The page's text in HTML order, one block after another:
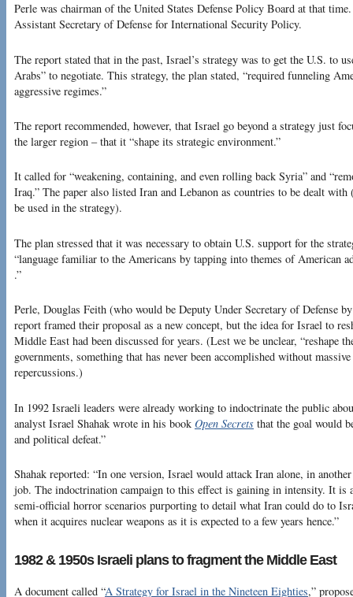
Perle was chairman of the United States Defense Policy Board at that
Assistant Secretary of Defense for International Security Policy.
The report stated that in the past, Israel’s strategy was to get the U.S. to
Arabs” to negotiate. This strategy, the plan stated, “required funneling
aggressive regimes.”
The report recommended, however, that Israel go beyond a strategy just
the larger region – that it “shape its strategic environment.”
It called for “weakening, containing, and even rolling back Syria” and
Iraq.” The paper also listed Iran and Lebanon as countries to be dealt
be used in the strategy).
The plan stressed that it was necessary to obtain U.S. support for the
“language familiar to the Americans by tapping into themes of American
.”
Perle, Douglas Feith (who would be Deputy Under Secretary of Defense
report framed their proposal as a new concept, but the idea for Israel to
Middle East had been discussed for years. (Lest we be unclear, “reshape
governments, something that has never been accomplished without
repercussions.)
In 1992 Israeli leaders were already working to indoctrinate the public
analyst Israel Shahak wrote in his book Open Secrets that the goal would
and political defeat.”
Shahak reported: “In one version, Israel would attack Iran alone, in
job. The indoctrination campaign to this effect is gaining in intensity. It is
semi-official horror scenarios purporting to detail what Iran could do to
when it acquires nuclear weapons as it is expected to a few years hence.”
1982 & 1950s Israeli plans to fragment the Middle East
A document called “A Strategy for Israel in the Nineteen Eighties,”